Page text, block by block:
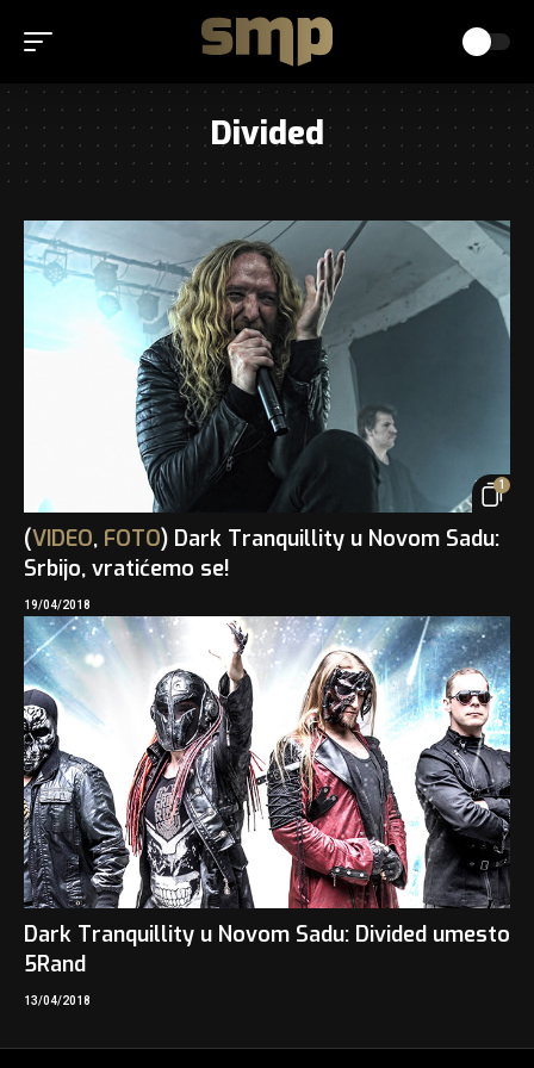
Divided
1
(VIDEO, FOTO) Dark Tranquillity u Novom Sadu:
Srbijo, vratićemo se!
19/04/2018
Dark Tranquillity u Novom Sadu: Divided umesto
5Rand
13/04/2018